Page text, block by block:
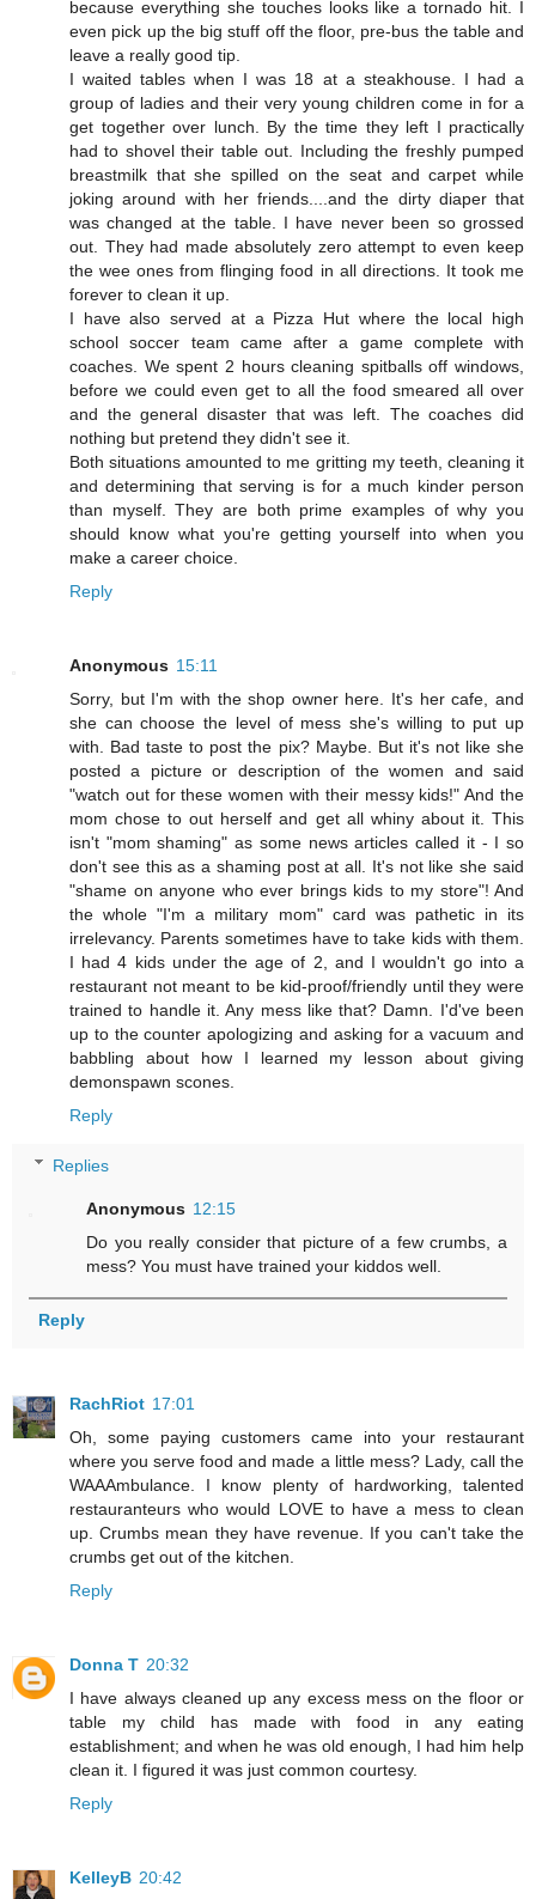
because everything she touches looks like a tornado hit. I
even pick up the big stuff off the floor, pre-bus the table and
leave a really good tip.
I waited tables when I was 18 at a steakhouse. I had a
group of ladies and their very young children come in for a
get together over lunch. By the time they left I practically
had to shovel their table out. Including the freshly pumped
breastmilk that she spilled on the seat and carpet while
joking around with her friends....and the dirty diaper that
was changed at the table. I have never been so grossed
out. They had made absolutely zero attempt to even keep
the wee ones from flinging food in all directions. It took me
forever to clean it up.
I have also served at a Pizza Hut where the local high
school soccer team came after a game complete with
coaches. We spent 2 hours cleaning spitballs off windows,
before we could even get to all the food smeared all over
and the general disaster that was left. The coaches did
nothing but pretend they didn't see it.
Both situations amounted to me gritting my teeth, cleaning it
and determining that serving is for a much kinder person
than myself. They are both prime examples of why you
should know what you're getting yourself into when you
make a career choice.
Reply
Anonymous 15:11
Sorry, but I'm with the shop owner here. It's her cafe, and
she can choose the level of mess she's willing to put up
with. Bad taste to post the pix? Maybe. But it's not like she
posted a picture or description of the women and said
"watch out for these women with their messy kids!" And the
mom chose to out herself and get all whiny about it. This
isn't "mom shaming" as some news articles called it - I so
don't see this as a shaming post at all. It's not like she said
"shame on anyone who ever brings kids to my store"! And
the whole "I'm a military mom" card was pathetic in its
irrelevancy. Parents sometimes have to take kids with them.
I had 4 kids under the age of 2, and I wouldn't go into a
restaurant not meant to be kid-proof/friendly until they were
trained to handle it. Any mess like that? Damn. I'd've been
up to the counter apologizing and asking for a vacuum and
babbling about how I learned my lesson about giving
demonspawn scones.
Reply
Replies
Anonymous 12:15
Do you really consider that picture of a few crumbs, a
mess? You must have trained your kiddos well.
Reply
RachRiot 17:01
Oh, some paying customers came into your restaurant
where you serve food and made a little mess? Lady, call the
WAAAmbulance. I know plenty of hardworking, talented
restauranteurs who would LOVE to have a mess to clean
up. Crumbs mean they have revenue. If you can't take the
crumbs get out of the kitchen.
Reply
Donna T 20:32
I have always cleaned up any excess mess on the floor or
table my child has made with food in any eating
establishment; and when he was old enough, I had him help
clean it. I figured it was just common courtesy.
Reply
KelleyB 20:42